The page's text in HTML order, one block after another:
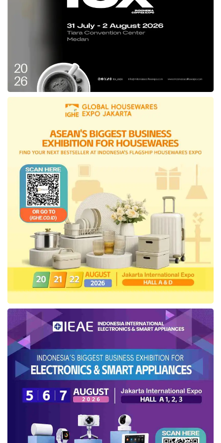
PetroChina President Director Qian Mingyang
injection huff & puff field trial will run smoothly
and record satisfactory results. The success of
this program is essential as the reference for
Jabung’s future works to increase production
with CO2 technology.” Qian added that the
technology implementation will boost
PetroChina’s confidence to maximize Jabung’s
potential during the contract extension period
in the next 20 years.
Extension of Jabung’s contract period
for 2023–2043
As the production sharing contractor and the
operator of the Jabung working area since
2002, PetroChina recorded stable average
daily production above 50,000 BOEPD from
2006 to the present. Following the confirmation
of Jabung’s contract extension period for
2023–2043, the company has initiated various
exploration, development, and production
facility maintenance programs, including the
CO2 injection huff & puff in the Gemah-6 oil
well.
SKK Migas
’s Deputy for Exploration,
Development and Working Area Management